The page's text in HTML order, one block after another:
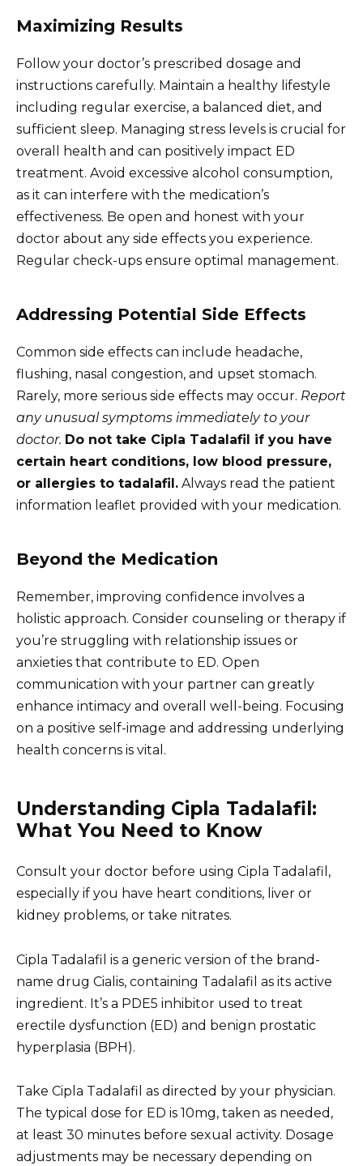
Maximizing Results
Follow your doctor’s prescribed dosage and
instructions carefully. Maintain a healthy lifestyle
including regular exercise, a balanced diet, and
sufficient sleep. Managing stress levels is crucial for
overall health and can positively impact ED
treatment. Avoid excessive alcohol consumption,
as it can interfere with the medication’s
effectiveness. Be open and honest with your
doctor about any side effects you experience.
Regular check-ups ensure optimal management.
Addressing Potential Side Effects
Common side effects can include headache,
flushing, nasal congestion, and upset stomach.
Rarely, more serious side effects may occur. Report
any unusual symptoms immediately to your
doctor. Do not take Cipla Tadalafil if you have
certain heart conditions, low blood pressure,
or allergies to tadalafil. Always read the patient
information leaflet provided with your medication.
Beyond the Medication
Remember, improving confidence involves a
holistic approach. Consider counseling or therapy if
you’re struggling with relationship issues or
anxieties that contribute to ED. Open
communication with your partner can greatly
enhance intimacy and overall well-being. Focusing
on a positive self-image and addressing underlying
health concerns is vital.
Understanding Cipla Tadalafil:
What You Need to Know
Consult your doctor before using Cipla Tadalafil,
especially if you have heart conditions, liver or
kidney problems, or take nitrates.
Cipla Tadalafil is a generic version of the brand-
name drug Cialis, containing Tadalafil as its active
ingredient. It’s a PDE5 inhibitor used to treat
erectile dysfunction (ED) and benign prostatic
hyperplasia (BPH).
Take Cipla Tadalafil as directed by your physician.
The typical dose for ED is 10mg, taken as needed,
at least 30 minutes before sexual activity. Dosage
adjustments may be necessary depending on